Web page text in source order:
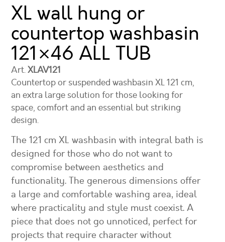
XL wall hung or
countertop washbasin
121×46ALL TUB
Art.XLAV121
Countertop or suspended washbasin XL 121 cm,
an extra large solution for those looking for
space, comfort and an essential but striking
design.
The 121 cm XL washbasin with integral bath is
designed for those who do not want to
compromise between aesthetics and
functionality. The generous dimensions offer
a large and comfortable washing area, ideal
where practicality and style must coexist. A
piece that does not go unnoticed, perfect for
projects that require character without